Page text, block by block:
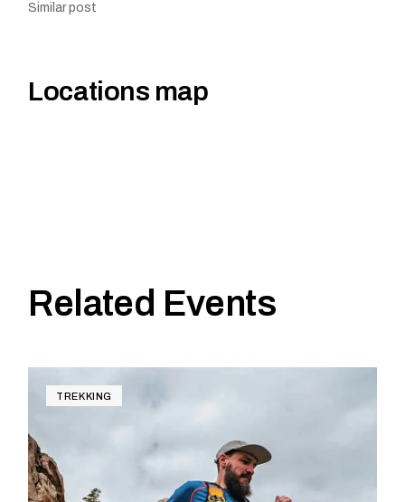
Similar post
Locations map
Related Events
TREKKING